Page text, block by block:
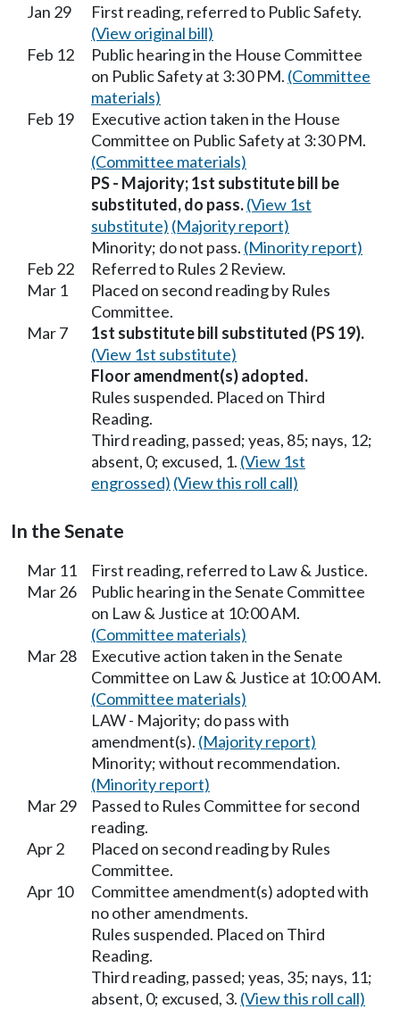
Jan 29
First reading, referred to Public Safety.
(View original bill)
Feb 12
Public hearing in the House Committee
on Public Safety at 3:30 PM. (Committee
materials)
Feb 19
Executive action taken in the House
Committee on Public Safety at 3:30 PM.
(Committee materials)
PS - Majority; 1st substitute bill be
substituted, do pass.(View 1st
substitute) (Majority report)
Minority; do not pass. (Minority report)
Feb 22
Referred to Rules 2 Review.
Mar 1
Placed on second reading by Rules
Committee.
Mar 7
1st substitute bill substituted (PS 19).
(View 1st substitute)
Floor amendment(s) adopted.
Rules suspended. Placed on Third
Reading.
Third reading, passed; yeas, 85; nays, 12;
absent, 0; excused, 1. (View 1st
engrossed) (View this roll call)
In the Senate
Mar 11
First reading, referred to Law & Justice.
Mar 26
Public hearing in the Senate Committee
on Law & Justice at 10:00 AM.
(Committee materials)
Mar 28
Executive action taken in the Senate
Committee on Law & Justice at 10:00 AM.
(Committee materials)
LAW - Majority; do pass with
amendment(s). (Majority report)
Minority; without recommendation.
(Minority report)
Mar 29
Passed to Rules Committee for second
reading.
Apr 2
Placed on second reading by Rules
Committee.
Apr 10
Committee amendment(s) adopted with
no other amendments.
Rules suspended. Placed on Third
Reading.
Third reading, passed; yeas, 35; nays, 11;
absent, 0; excused, 3. (View this roll call)